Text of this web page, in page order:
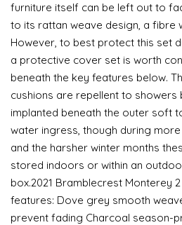
furniture itself can be left out to
to its rattan weave design, a fibre
However, to best protect this set
a protective cover set is worth
beneath the key features below.
cushions are repellent to showers
implanted beneath the outer soft
water ingress, though during
and the harsher winter months
stored indoors or within an
box.2021 Bramblecrest Monterey
features: Dove grey smooth
prevent fading Charcoal season-